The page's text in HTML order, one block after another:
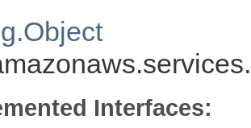
Interfaces: